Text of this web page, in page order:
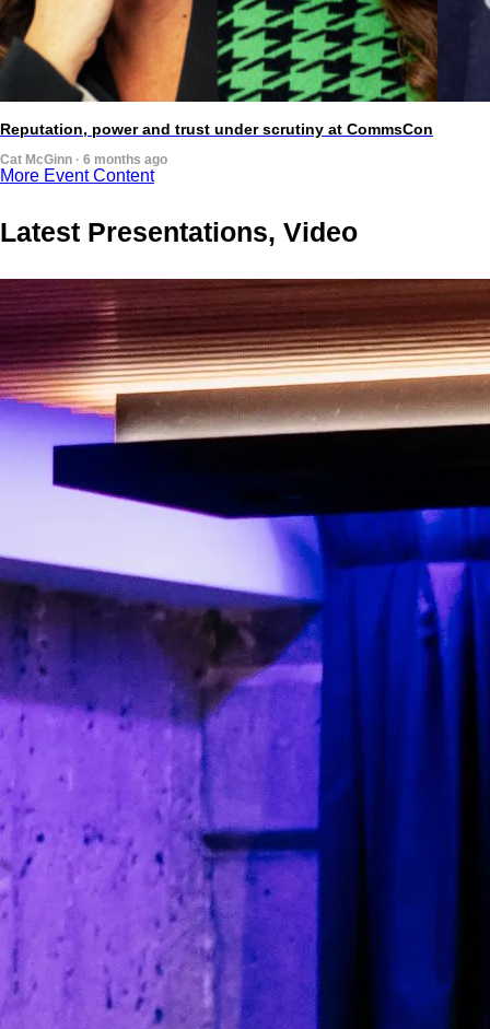
Reputation, power and trust under scrutiny at CommsCon
Cat McGinn · 6 months ago
More Event Content
Latest Presentations, Video